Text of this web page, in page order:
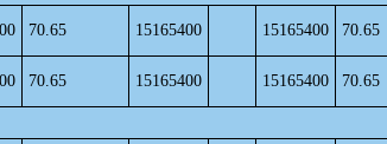
70.65 15165400 15165400 70.65
70.65 15165400 15165400 70.65